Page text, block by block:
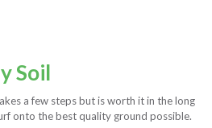
Soil
a few steps but is worth it in the long
onto the best quality ground possible.